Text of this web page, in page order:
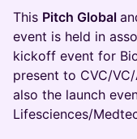
This Pitch Global
event is held in
kickoff event for
present to CVC/
also the launch
Lifesciences/